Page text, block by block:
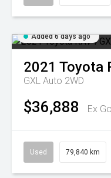
Added 6 days ago
2021 Toyota
GXL Auto 2WD
$36,888 Ex
Used 79,840 km